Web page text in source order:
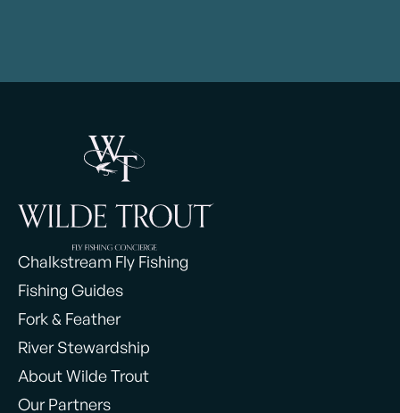
Chalkstream Fly Fishing
Fishing Guides
Fork & Feather
River Stewardship
About Wilde Trout
Our Partners